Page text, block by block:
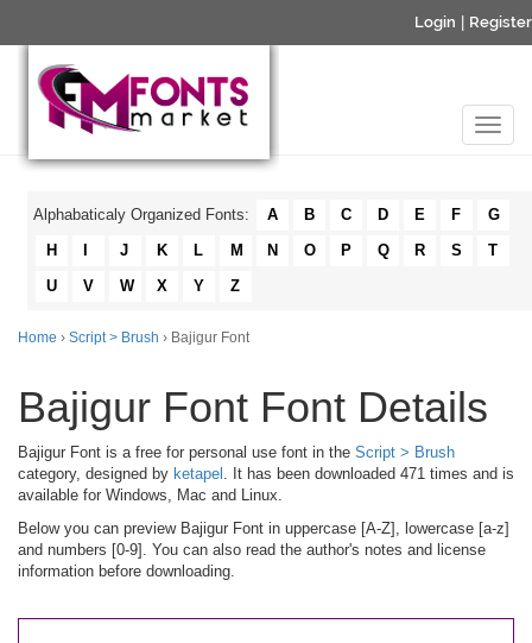
Login Register
Alphabaticaly Organized Fonts: A B C D E F
G
H
J K L M N O P Q R S
T
U
V W X Y Z
Home › Script > Brush › Bajigur Font
Bajigur Font Font Details
Bajigur Font is a free for personal use font in the Script > Brush
category, designed by ketapel . It has been downloaded 471 times and is
available for Windows, Mac and Linux.
Below you can preview Bajigur Font in uppercase [A-Z], lowercase [a-z]
and numbers [0-9]. You can also read the author's notes and license
information before downloading.